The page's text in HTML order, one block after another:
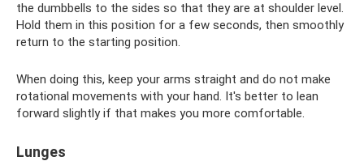
the dumbbells to the sides so that they are at shoulder level.
Hold them in this position for a few seconds, then smoothly
return to the starting position.
When doing this, keep your arms straight and do not make
rotational movements with your hand. It's better to lean
forward slightly if that makes you more comfortable.
Lunges